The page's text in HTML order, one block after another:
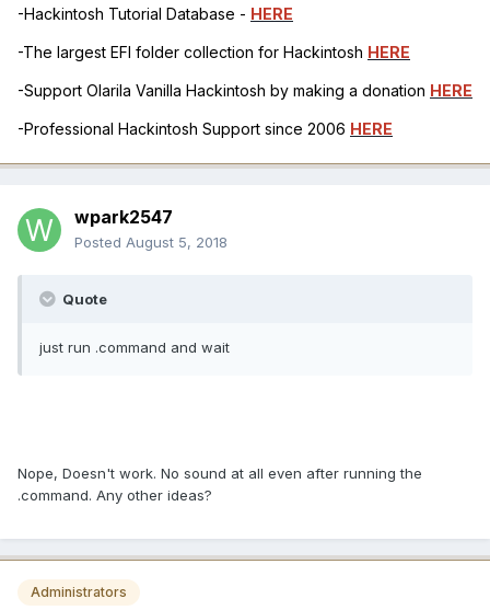
-Hackintosh Tutorial Database - HERE
-The largest EFI folder collection for Hackintosh HERE
-Support Olarila Vanilla Hackintosh by making a donation HERE
-Professional Hackintosh Support since 2006 HERE
wpark2547
Posted August 5, 2018
Quote
just run .command and wait
Nope, Doesn't work. No sound at all even after running the
.command. Any other ideas?
Administrators